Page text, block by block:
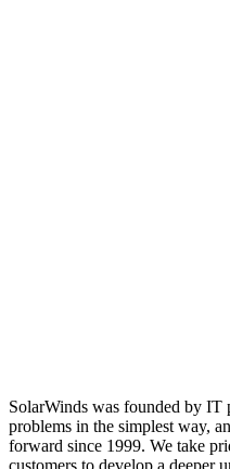
SolarWinds was founded by IT
problems in the simplest way,
forward since 1999. We take
customers to develop a deeper